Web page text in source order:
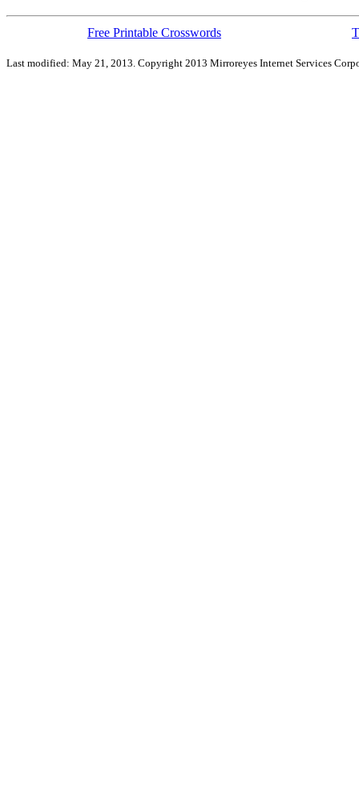
Free Printable Crosswords
Last modified: May 21, 2013. Copyright 2013 Mirroreyes Internet Services